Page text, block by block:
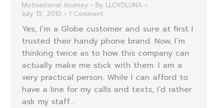
Motivational Journey By LLOYDLUNA
July 15, 2010
1 Comment
Yes, I’m a Globe customer and sure at first I
trusted their handy phone brand. Now, I’m
thinking twice as to how this company can
actually make me stick with them. I am a
very practical person. While I can afford to
have a line for my calls and texts, I’d rather
ask my staff…